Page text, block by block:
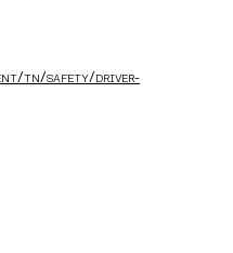
tn/safety/driver-